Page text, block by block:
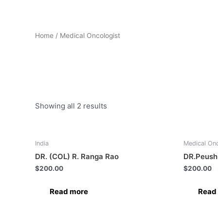
Home / Medical Oncologist
Showing all 2 results
India
DR. (COL) R. Ranga Rao
$200.00
Read more
Medical
$200.00